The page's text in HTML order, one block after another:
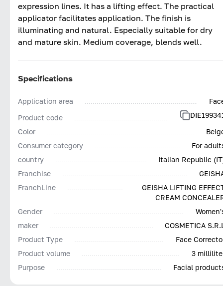
expression lines. It has a lifting effect. The practical
applicator facilitates application. The finish is
illuminating and natural. Especially suitable for dry
and mature skin. Medium coverage, blends well.
Specifications
Application area
Product code
Color
Consumer category
For
country
Italian Republic
Franchise
FranchLine
GEISHA LIFTING
CREAM
Gender
maker
COSMETICA
Product Type
Face
Product volume
3
Purpose
Facial